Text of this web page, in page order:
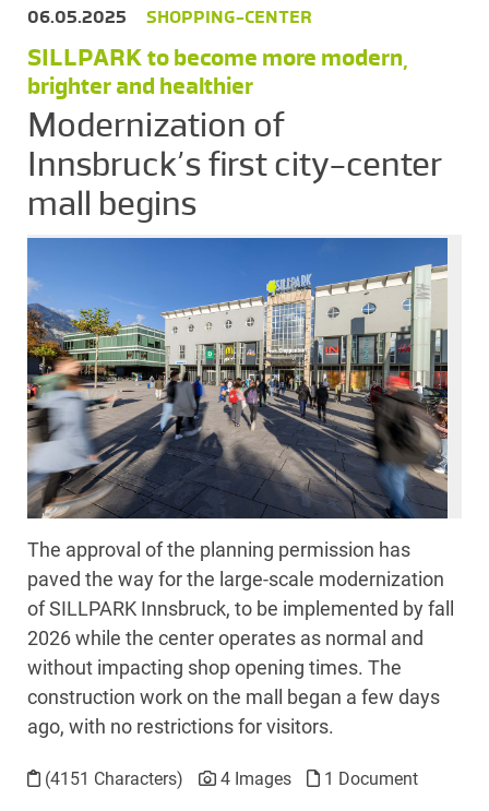
06.05.2025 SHOPPING-CENTER
SILLPARK to become more modern,
brighter and healthier
Modernization of
Innsbruck’s first city-center
mall begins
The approval of the planning permission has
paved the way for the large-scale modernization
of SILLPARK Innsbruck, to be implemented by fall
2026 while the center operates as normal and
without impacting shop opening times. The
construction work on the mall began a few days
ago, with no restrictions for visitors.
(4151 Characters) 4 Images 1 Document